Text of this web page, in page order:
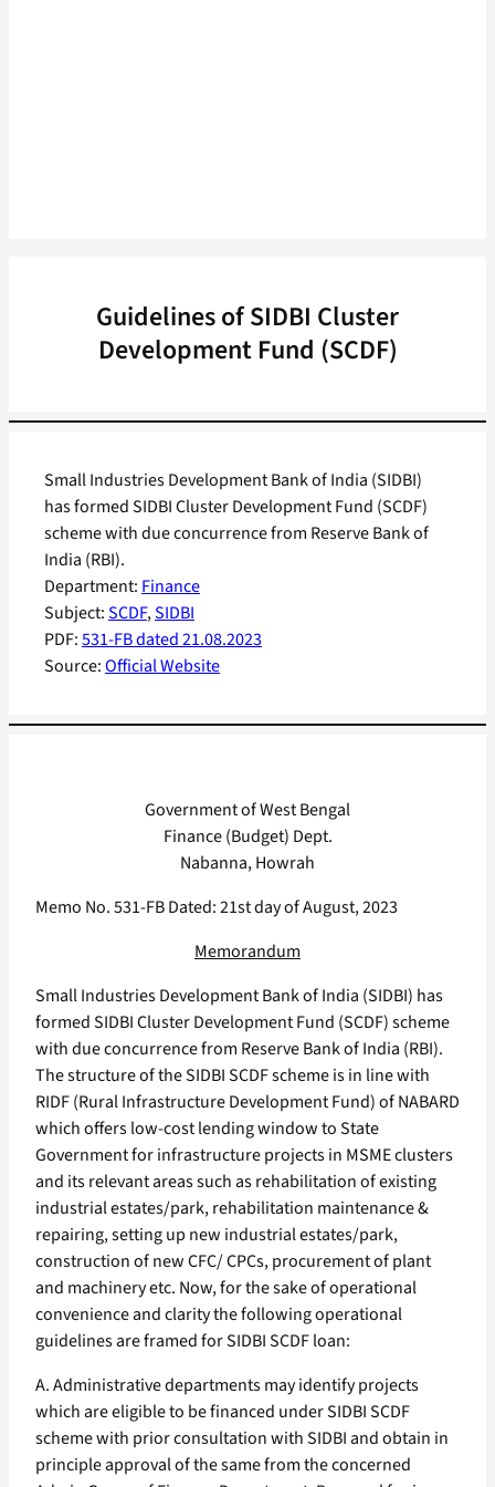
Guidelines of SIDBI Cluster
Development Fund (SCDF)
Department: Finance
Subject:SCDF, SIDBI
PDF:531-FB dated 21.08.2023
Source:Official Website
Small Industries Development Bank of India (SIDBI)
has formed SIDBI Cluster Development Fund (SCDF)
scheme with due concurrence from Reserve Bank of
India (RBI).
Government of West Bengal
Finance (Budget) Dept.
Nabanna, Howrah
Memo No. 531-FB Dated: 21st day of August, 2023
Memorandum
Small Industries Development Bank of India (SIDBI) has
formed SIDBI Cluster Development Fund (SCDF) scheme
with due concurrence from Reserve Bank of India (RBI).
The structure of the SIDBI SCDF scheme is in line with
RIDF (Rural Infrastructure Development Fund) of NABARD
which offers low-cost lending window to State
Government for infrastructure projects in MSME clusters
and its relevant areas such as rehabilitation of existing
industrial estates/park, rehabilitation maintenance &
repairing, setting up new industrial estates/park,
construction of new CFC/ CPCs, procurement of plant
and machinery etc. Now, for the sake of operational
convenience and clarity the following operational
guidelines are framed for SIDBI SCDF loan:
A. Administrative departments may identify projects
which are eligible to be financed under SIDBI SCDF
scheme with prior consultation with SIDBI and obtain in
principle approval of the same from the concerned